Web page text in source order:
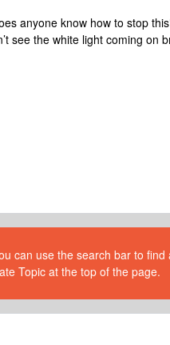
anyone know how to stop
see the white light coming on
can use the search bar to find
Topic at the top of the page.